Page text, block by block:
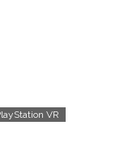
VR